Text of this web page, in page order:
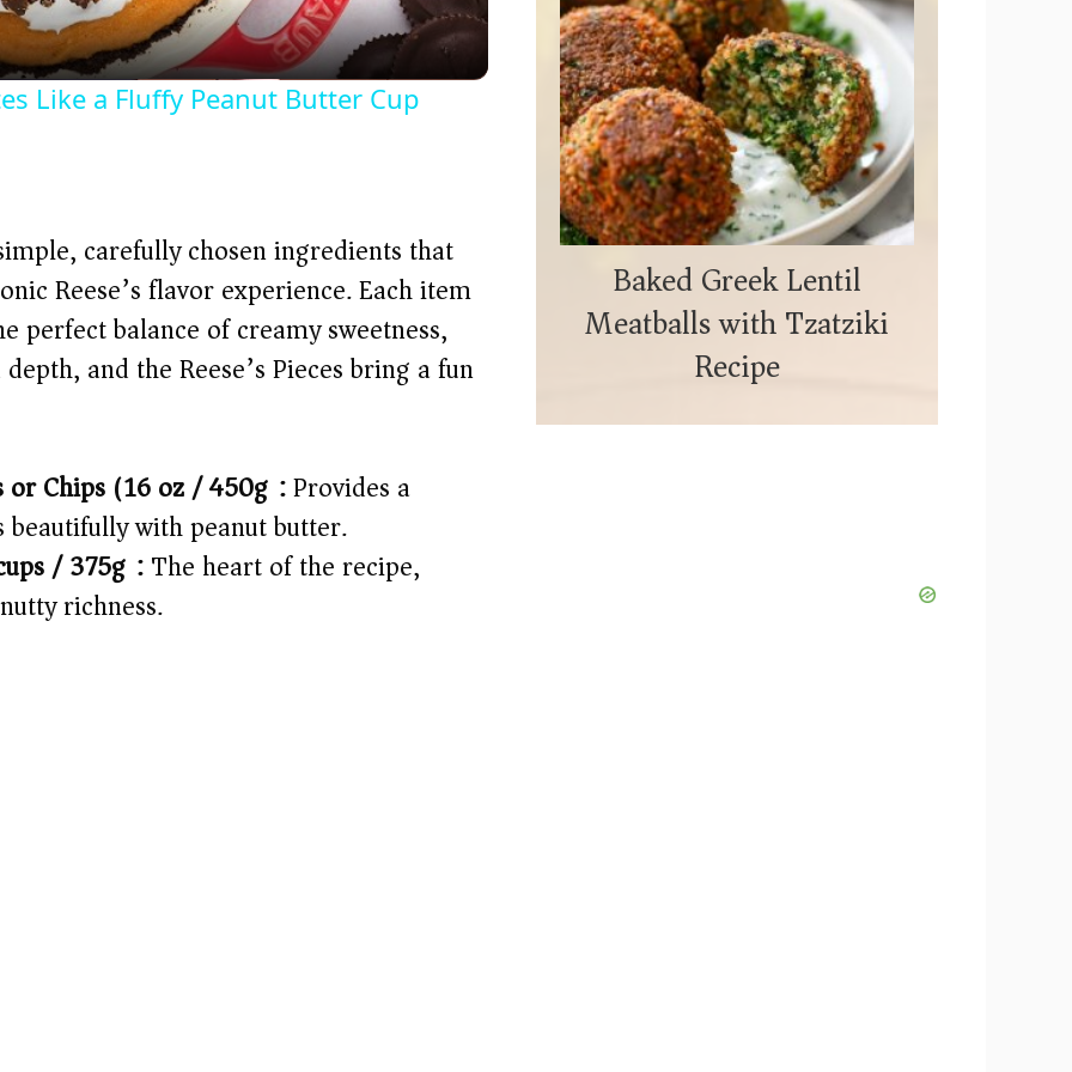
y
i
d
e
Like a Fluffy Peanut Butter Cup
carefully chosen ingredients that
Reese’s flavor experience. Each item
perfect balance of creamy sweetness,
and the Reese’s Pieces bring a fun
or Chips (16 oz / 450g):Provides a
beautifully with peanut butter.
/ 375g):The heart of the recipe,
richness.
Baked Greek Lentil
Meatballs with Tzatziki
Recipe